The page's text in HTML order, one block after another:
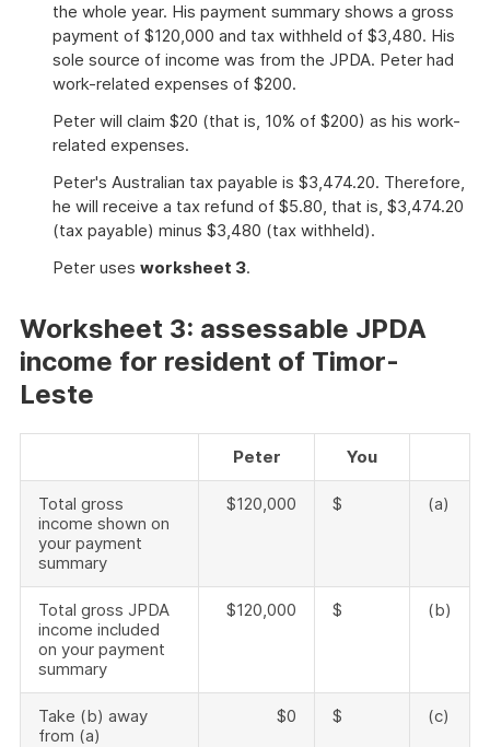
the whole year. His payment summary shows a gross
payment of $120,000 and tax withheld of $3,480. His
sole source of income was from the JPDA. Peter had
work-related expenses of $200.
Peter will claim $20 (that is, 10% of $200) as his work-
related expenses.
Peter's Australian tax payable is $3,474.20. Therefore,
he will receive a tax refund of $5.80, that is, $3,474.20
(tax payable) minus $3,480 (tax withheld).
Peter uses worksheet 3.
Worksheet 3: assessable JPDA
income for resident of Timor-
Leste
Peter You
Total gross
income shown on
your payment
summary
$120,000 $ (a)
Total gross JPDA
income included
on your payment
summary
$120,000 $ (b)
Take (b) away
from (a)
$0 $ (c)